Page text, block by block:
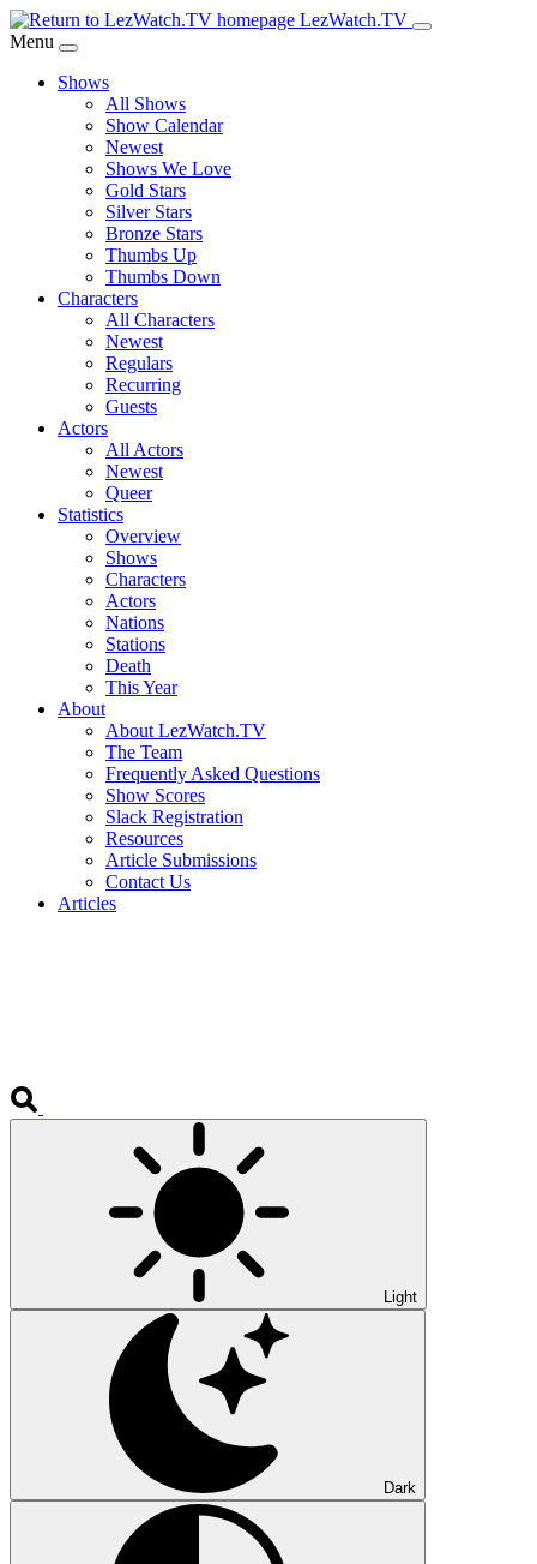
Skip
to
Content
LezWatch.TV
Menu
Shows
All Shows
Show Calendar
Newest
Shows We Love
Gold Stars
Silver Stars
Bronze Stars
Thumbs Up
Thumbs Down
Characters
All Characters
Newest
Regulars
Recurring
Guests
Actors
All Actors
Newest
Queer
Statistics
Overview
Shows
Characters
Actors
Nations
Stations
Death
This Year
About
About LezWatch.TV
The Team
Frequently Asked Questions
Show Scores
Slack Registration
Resources
Article Submissions
Contact Us
Articles
Light
Dark